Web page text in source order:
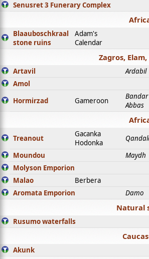
Senusret 3 Funerary Complex
Blaauboschkraal
stone ruins
Adam's
Calendar
Zagros,
Artavil Ardabil
Amol
Hormirzad Gameroon
Bandar
Abbas
Treanout
Gacanka
Hodonka
Moundou Maydh
Molyson Emporion
Malao Berbera
Aromata Emporion Damo
Natural
Rusumo waterfalls
Akunk